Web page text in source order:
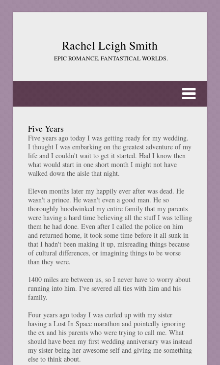
Rachel Leigh Smith
EPIC ROMANCE. FANTASTICAL WORLDS.
Five Years
Five years ago today I was getting ready for my wedding.
I thought I was embarking on the greatest adventure of my
life and I couldn't wait to get it started. Had I know then
what would start in one short month I might not have
walked down the aisle that night.
Eleven months later my happily ever after was dead. He
wasn't a prince. He wasn't even a good man. He so
thoroughly hoodwinked my entire family that my parents
were having a hard time believing all the stuff I was telling
them he had done. Even after I called the police on him
and returned home, it took some time before it all sunk in
that I hadn't been making it up, misreading things because
of cultural differences, or imagining things to be worse
than they were.
1400 miles are between us, so I never have to worry about
running into him. I've severed all ties with him and his
family.
Four years ago today I was curled up with my sister
having a Lost In Space marathon and pointedly ignoring
the ex and his parents who were trying to call me. What
should have been my first wedding anniversary was instead
my sister being her awesome self and giving me something
else to think about.